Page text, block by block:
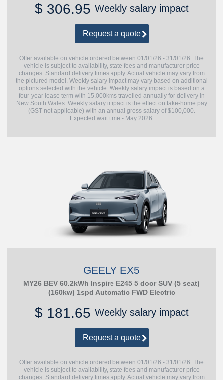
$ 306.95 Weekly salary impact
Request a quote
Offer available on vehicle ordered between 01/01/26 - 31/01/26. The
vehicle is subject to availability, state fees and manufacturer price
changes. Standard delivery times apply. Actual vehicle may vary from
the pictured model. Weekly salary impact may vary based on additional
options selected with the vehicle. Weekly salary impact is based on a
four-year lease term with 15,000kms travelled annually for delivery in
New South Wales. Weekly salary impact is the effect on take-home pay
(GST not applicable) with an annual gross salary of $100,000.
Expected wait time - May 2026.
GEELY EX5
MY26 BEV 60.2kWh Inspire E245 5 door SUV (5 seat)
(160kw) 1spd Automatic FWD Electric
$ 181.65 Weekly salary impact
Request a quote
Offer available on vehicle ordered between 01/01/26 - 31/01/26. The
vehicle is subject to availability, state fees and manufacturer price
changes. Standard delivery times apply. Actual vehicle may vary from